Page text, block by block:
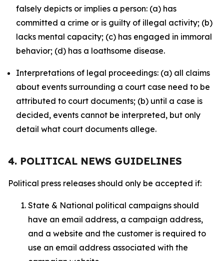
falsely depicts or implies a person: (a) has
committed a crime or is guilty of illegal activity; (b)
lacks mental capacity; (c) has engaged in immoral
behavior; (d) has a loathsome disease.
Interpretations of legal proceedings: (a) all claims
about events surrounding a court case need to be
attributed to court documents; (b) until a case is
decided, events cannot be interpreted, but only
detail what court documents allege.
4. POLITICAL NEWS GUIDELINES
Political press releases should only be accepted if:
State & National political campaigns should
have an email address, a campaign address,
and a website and the customer is required to
use an email address associated with the